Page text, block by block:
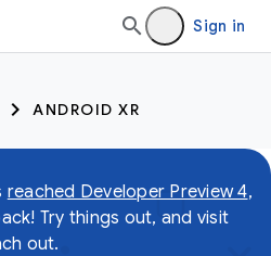
Sign in
ANDROID XR
reached Developer Preview 4,
Try things out, and visit
out.